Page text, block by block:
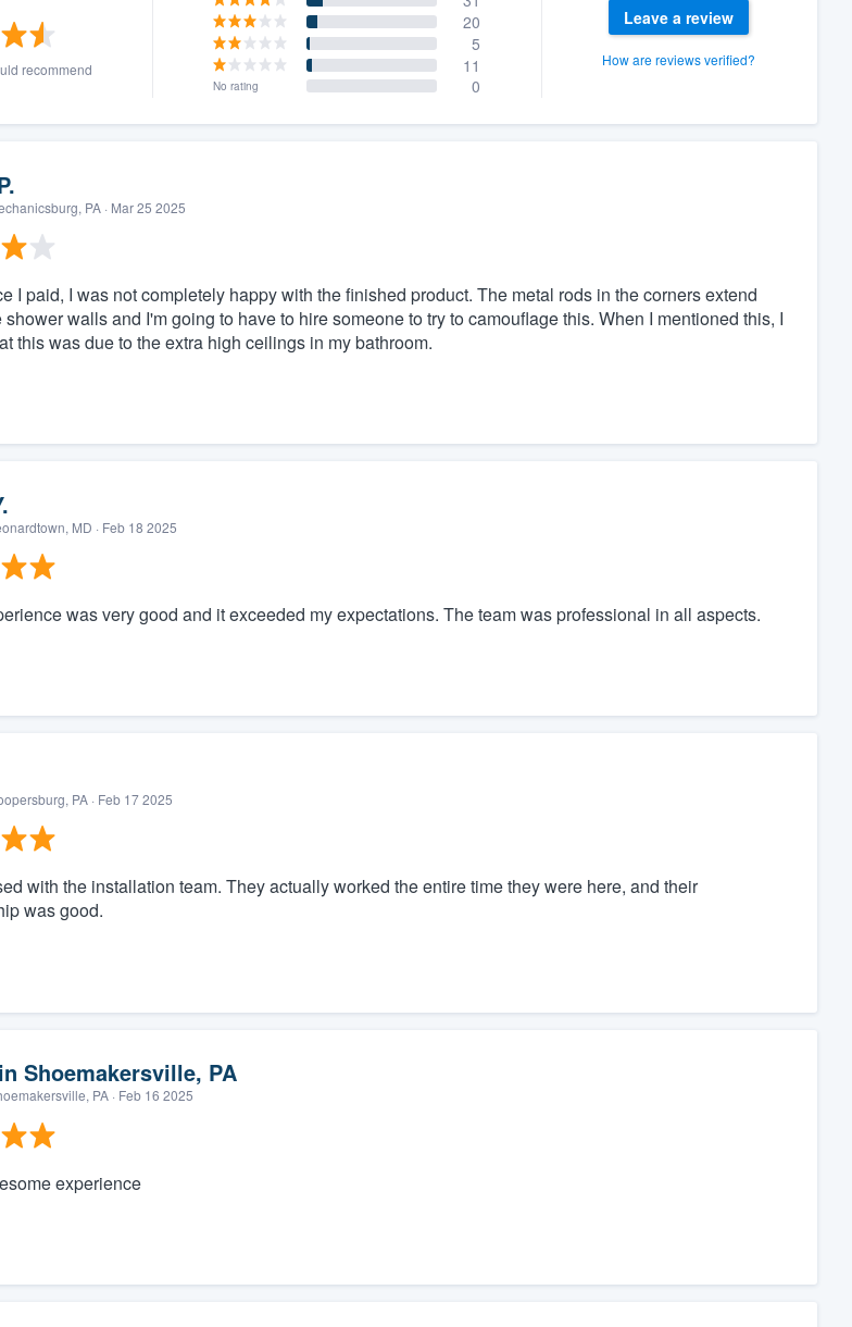
recommend
20
5
11
No rating 0
Leave a review
How are reviews verified?
PA · Mar 25 2025
I paid, I was not completely happy with the finished product. The metal rods in the corners extend
walls and I'm going to have to hire someone to try to camouflage this. When I mentioned this, I
this was due to the extra high ceilings in my bathroom.
MD · Feb 18 2025
was very good and it exceeded my expectations. The team was professional in all aspects.
PA · Feb 17 2025
with the installation team. They actually worked the entire time they were here, and their
was good.
Shoemakersville, PA
PA · Feb 16 2025
experience